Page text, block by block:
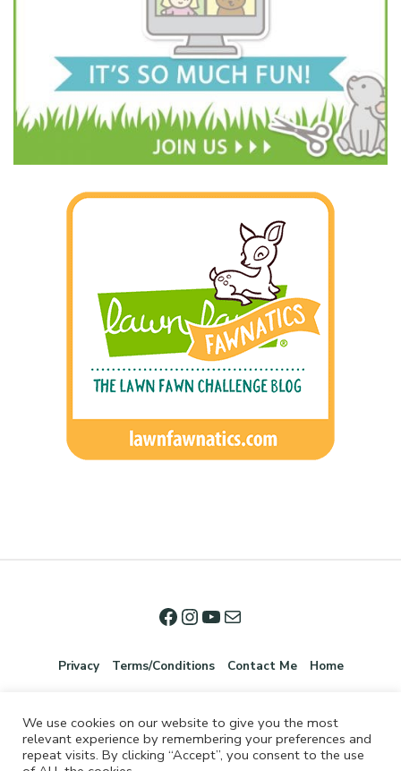
Privacy Terms/Conditions Contact Me Home
We use cookies on our website to give you the most
relevant experience by remembering your preferences and
repeat visits. By clicking “Accept”, you consent to the use